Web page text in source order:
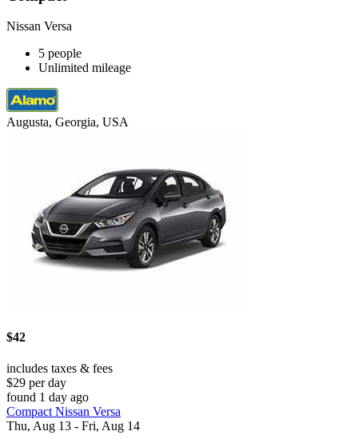
Nissan Versa
5 people
Unlimited mileage
Augusta, Georgia, USA
$42
includes taxes & fees
$29 per day
found 1 day ago
Compact Nissan Versa
Thu, Aug 13 - Fri, Aug 14